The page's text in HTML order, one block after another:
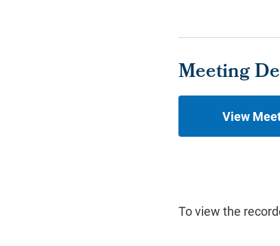
Meeting
View
To view the